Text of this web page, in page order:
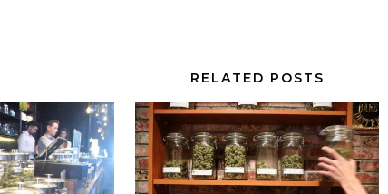
RELATED POSTS